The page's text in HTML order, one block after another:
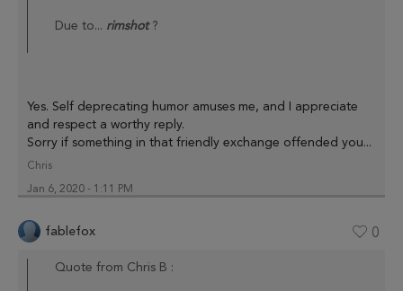
Due to... rimshot?
Yes. Self deprecating humor amuses me, and I appreciate
and respect a worthy reply.
Sorry if something in that friendly exchange offended you...
Chris
Jan 6, 2020 - 1:11 PM
fablefox 0
Quote from Chris B :